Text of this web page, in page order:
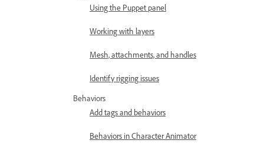
Using the Puppet panel
Working with layers
Mesh, attachments, and handles
Identify rigging issues
Behaviors
Add tags and behaviors
Behaviors in Character Animator